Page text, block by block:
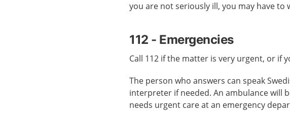
you are not seriously ill, you may have to
112 - Emergencies
Call 112 if the matter is very urgent, or if
The person who answers can speak
interpreter if needed. An ambulance will
needs urgent care at an emergency